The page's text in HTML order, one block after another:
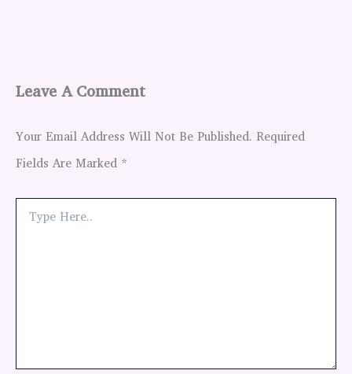
Leave A Comment
Your Email Address Will Not Be Published. Required
Fields Are Marked *
Here..